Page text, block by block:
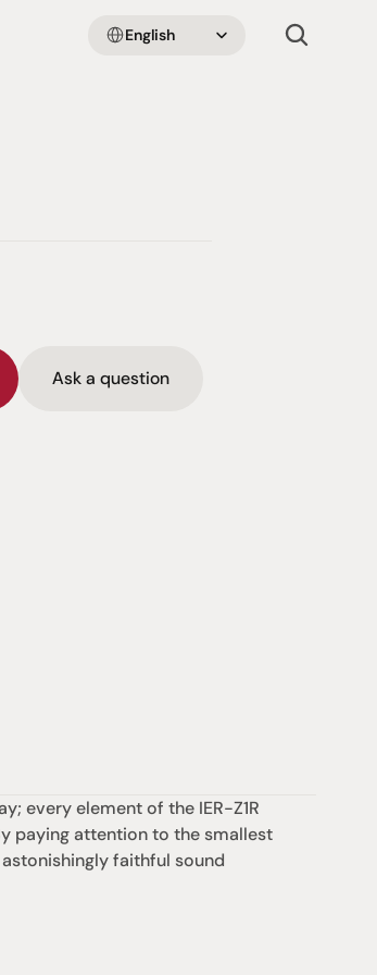
English
Ask a question
every element of the IER-Z1R
paying attention to the smallest
faithful sound